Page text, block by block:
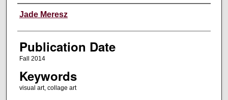
Creators
Jade Meresz
Publication Date
Fall 2014
Keywords
visual art, collage art